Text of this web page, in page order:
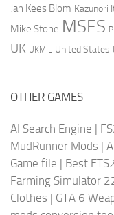
Jan Kees Blom Kazunori
Mike Stone MSFS
UK UKMIL United States
OTHER GAMES
AI Search Engine |
MudRunner Mods |
Game file | Best
Farming Simulator
Clothes | GTA 6